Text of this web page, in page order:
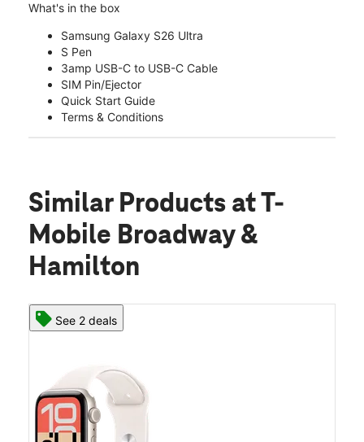
What's in the box
Samsung Galaxy S26 Ultra
S Pen
3amp USB-C to USB-C Cable
SIM Pin/Ejector
Quick Start Guide
Terms & Conditions
Similar Products at T-
Mobile Broadway &
Hamilton
See 2 deals